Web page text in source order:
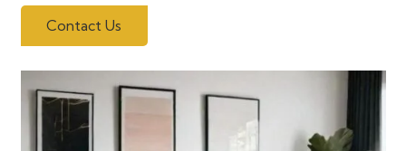
Contact Us